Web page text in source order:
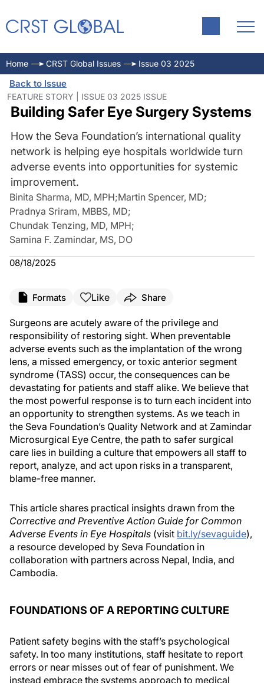
Home CRST Global Issues Issue 03 2025
Back to Issue
FEATURE STORY | ISSUE 03 2025 ISSUE
Building Safer Eye Surgery Systems
How the Seva Foundation’s international quality
network is helping eye hospitals worldwide turn
adverse events into opportunities for systemic
improvement.
Binita Sharma, MD, MPH;Martin Spencer, MD;
Pradnya Sriram, MBBS, MD;
Chundak Tenzing, MD, MPH;
Samina F. Zamindar, MS, DO
08/18/2025
Formats Like Share
Surgeons are acutely aware of the privilege and
responsibility of restoring sight. When preventable
adverse events such as the implantation of the wrong
lens, a missed emergency, or toxic anterior segment
syndrome (TASS) occur, the consequences can be
devastating for patients and staff alike. We believe that
the most powerful response is to turn each incident into
an opportunity to strengthen systems. As we teach in
the Seva Foundation’s Quality Network and at Zamindar
Microsurgical Eye Centre, the path to safer surgical
care lies in building a culture that empowers all staff to
report, analyze, and act upon risks in a transparent,
blame-free manner.
This article shares practical insights drawn from the
Corrective and Preventive Action Guide for Common
Adverse Events in Eye Hospitals (visit bit.ly/sevaguide),
a resource developed by Seva Foundation in
collaboration with partners across Nepal, India, and
Cambodia.
FOUNDATIONS OF A REPORTING CULTURE
Patient safety begins with the staff’s psychological
safety. In too many institutions, staff hesitate to report
errors or near misses out of fear of punishment. We
instead embrace the systems approach to medical